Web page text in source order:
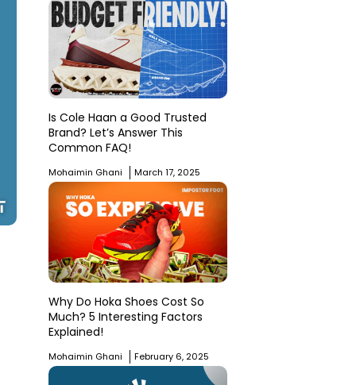
Is Cole Haan a Good Trusted
Brand? Let’s Answer This
Common FAQ!
Mohaimin Ghani March 17, 2025
Why Do Hoka Shoes Cost So
Much? 5 Interesting Factors
Explained!
Mohaimin Ghani February 6, 2025